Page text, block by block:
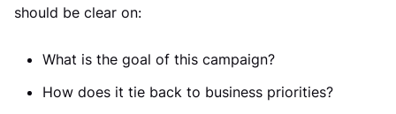
should be clear on:
What is the goal of this campaign?
How does it tie back to business priorities?